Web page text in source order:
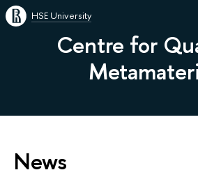
HSE University
Centre for
News